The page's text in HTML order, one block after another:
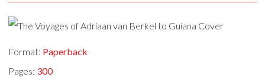
Format: Paperback
Pages: 300